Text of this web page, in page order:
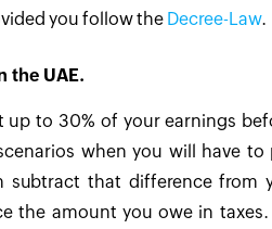
you follow the Decree-Law.
the UAE.
to 30% of your earnings
when you will have to
subtract that difference from
the amount you owe in